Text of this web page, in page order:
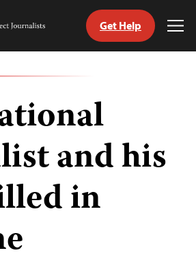
Get Help
and his
in